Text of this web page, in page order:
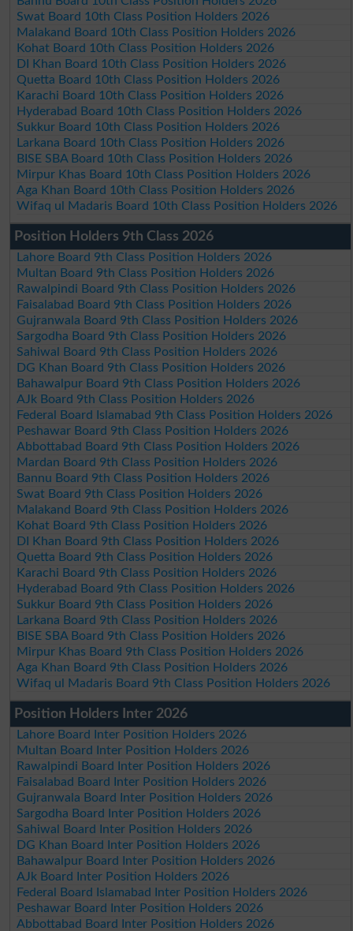
Swat Board 10th Class Position Holders 2026
Malakand Board 10th Class Position Holders 2026
Kohat Board 10th Class Position Holders 2026
DI Khan Board 10th Class Position Holders 2026
Quetta Board 10th Class Position Holders 2026
Karachi Board 10th Class Position Holders 2026
Hyderabad Board 10th Class Position Holders 2026
Sukkur Board 10th Class Position Holders 2026
Larkana Board 10th Class Position Holders 2026
BISE SBA Board 10th Class Position Holders 2026
Mirpur Khas Board 10th Class Position Holders 2026
Aga Khan Board 10th Class Position Holders 2026
Wifaq ul Madaris Board 10th Class Position Holders 2026
Position Holders 9th Class 2026
Lahore Board 9th Class Position Holders 2026
Multan Board 9th Class Position Holders 2026
Rawalpindi Board 9th Class Position Holders 2026
Faisalabad Board 9th Class Position Holders 2026
Gujranwala Board 9th Class Position Holders 2026
Sargodha Board 9th Class Position Holders 2026
Sahiwal Board 9th Class Position Holders 2026
DG Khan Board 9th Class Position Holders 2026
Bahawalpur Board 9th Class Position Holders 2026
AJk Board 9th Class Position Holders 2026
Federal Board Islamabad 9th Class Position Holders 2026
Peshawar Board 9th Class Position Holders 2026
Abbottabad Board 9th Class Position Holders 2026
Mardan Board 9th Class Position Holders 2026
Bannu Board 9th Class Position Holders 2026
Swat Board 9th Class Position Holders 2026
Malakand Board 9th Class Position Holders 2026
Kohat Board 9th Class Position Holders 2026
DI Khan Board 9th Class Position Holders 2026
Quetta Board 9th Class Position Holders 2026
Karachi Board 9th Class Position Holders 2026
Hyderabad Board 9th Class Position Holders 2026
Sukkur Board 9th Class Position Holders 2026
Larkana Board 9th Class Position Holders 2026
BISE SBA Board 9th Class Position Holders 2026
Mirpur Khas Board 9th Class Position Holders 2026
Aga Khan Board 9th Class Position Holders 2026
Wifaq ul Madaris Board 9th Class Position Holders 2026
Position Holders Inter 2026
Lahore Board Inter Position Holders 2026
Multan Board Inter Position Holders 2026
Rawalpindi Board Inter Position Holders 2026
Faisalabad Board Inter Position Holders 2026
Gujranwala Board Inter Position Holders 2026
Sargodha Board Inter Position Holders 2026
Sahiwal Board Inter Position Holders 2026
DG Khan Board Inter Position Holders 2026
Bahawalpur Board Inter Position Holders 2026
AJk Board Inter Position Holders 2026
Federal Board Islamabad Inter Position Holders 2026
Peshawar Board Inter Position Holders 2026
Abbottabad Board Inter Position Holders 2026